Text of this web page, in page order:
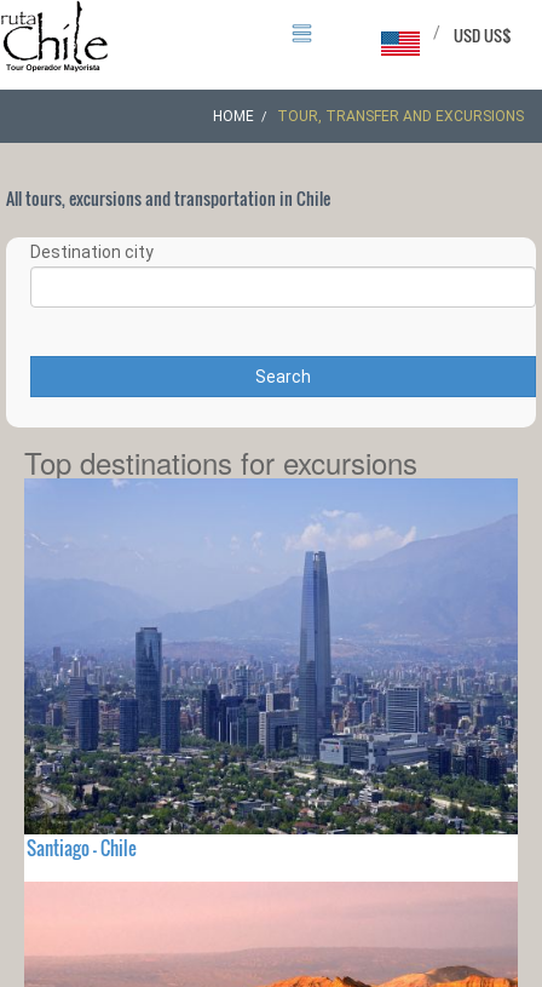
USD US$
/
HOME TOUR, TRANSFER AND EXCURSIONS
All tours, excursions and transportation in Chile
Destination city
Search
Top destinations for excursions
Santiago - Chile